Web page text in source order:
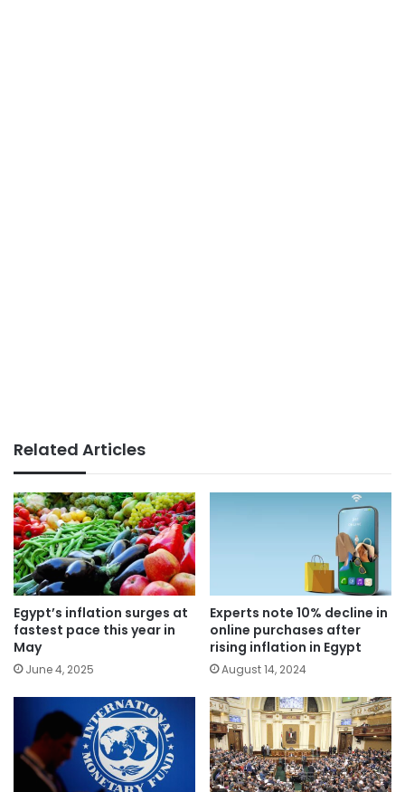
Related Articles
Egypt’s inflation surges at
fastest pace this year in
May
June 4, 2025
Experts note 10% decline in
online purchases after
rising inflation in Egypt
August 14, 2024